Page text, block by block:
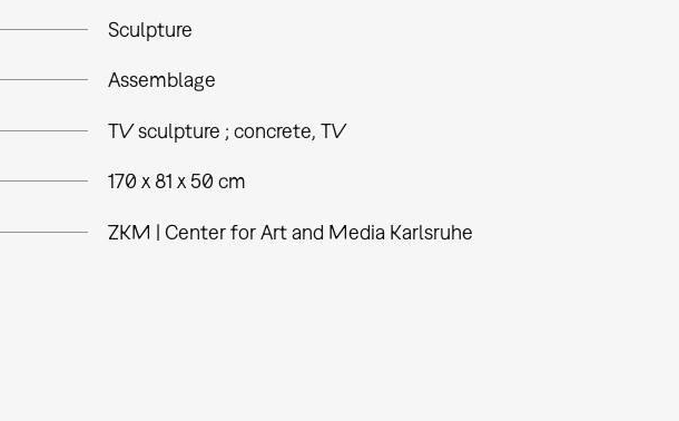
Sculpture
Assemblage
TV sculpture ; concrete, TV
170 x 81 x 50 cm
ZKM | Center for Art and Media Karlsruhe